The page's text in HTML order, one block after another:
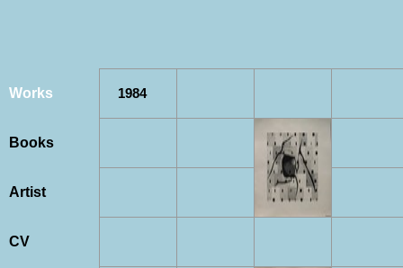
Works
Books
Artist
CV
1984